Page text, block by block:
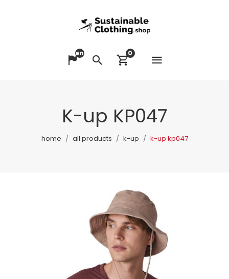
Change language
en
SearchView cart
0
K-up KP047
home all products k-up k-up kp047